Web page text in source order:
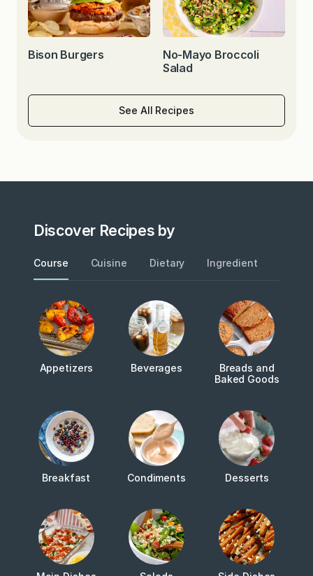
Bison Burgers
No-Mayo Broccoli
Salad
See All Recipes
Discover Recipes by
Course Cuisine Dietary Ingredient
Appetizers Beverages
Breads and
Baked Goods
Breakfast Condiments Desserts